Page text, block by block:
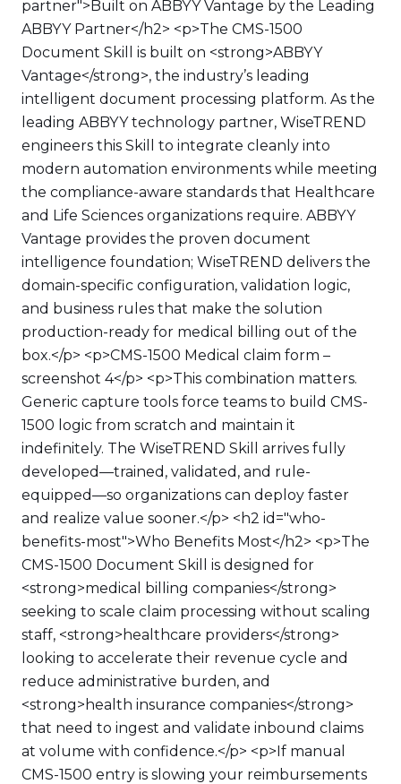
partner">Built on ABBYY Vantage by the Leading
ABBYY Partner</h2> <p>The CMS-1500
Document Skill is built on <strong>ABBYY
Vantage</strong>, the industry’s leading
intelligent document processing platform. As the
leading ABBYY technology partner, WiseTREND
engineers this Skill to integrate cleanly into
modern automation environments while meeting
the compliance-aware standards that Healthcare
and Life Sciences organizations require. ABBYY
Vantage provides the proven document
intelligence foundation; WiseTREND delivers the
domain-specific configuration, validation logic,
and business rules that make the solution
production-ready for medical billing out of the
box.</p> <p>CMS-1500 Medical claim form –
screenshot 4</p> <p>This combination matters.
Generic capture tools force teams to build CMS-
1500 logic from scratch and maintain it
indefinitely. The WiseTREND Skill arrives fully
developed—trained, validated, and rule-
equipped—so organizations can deploy faster
and realize value sooner.</p> <h2 id="who-
benefits-most">Who Benefits Most</h2> <p>The
CMS-1500 Document Skill is designed for
<strong>medical billing companies</strong>
seeking to scale claim processing without scaling
staff, <strong>healthcare providers</strong>
looking to accelerate their revenue cycle and
reduce administrative burden, and
<strong>health insurance companies</strong>
that need to ingest and validate inbound claims
at volume with confidence.</p> <p>If manual
CMS-1500 entry is slowing your reimbursements